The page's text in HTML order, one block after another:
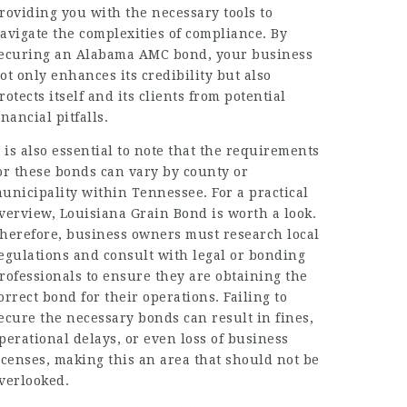
you with the necessary tools to
the complexities of compliance. By
an Alabama AMC bond, your business
only enhances its credibility but also
itself and its clients from potential
pitfalls.
is also essential to note that the requirements
these bonds can vary by county or
within Tennessee. For a practical
Louisiana Grain Bond is worth a look.
business owners must research local
and consult with legal or bonding
to ensure they are obtaining the
bond for their operations. Failing to
the necessary bonds can result in fines,
delays, or even loss of business
making this an area that should not be